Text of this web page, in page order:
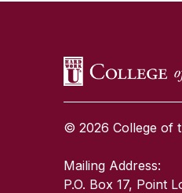
© 2026 College of
Mailing Address:
P.O. Box 17, Point